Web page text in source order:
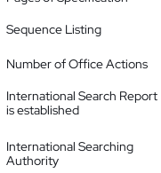
Sequence Listing
Number of Office Actions
International Search Report
is established
International Searching
Authority